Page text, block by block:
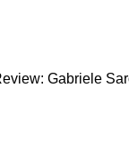
Gabriele